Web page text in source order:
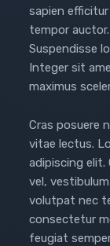
sapien
tempor
Suspendisse
Integer sit
maximus
Cras posuere
vitae lectus.
adipiscing elit.
vel,
volutpat nec
consectetur
feugiat